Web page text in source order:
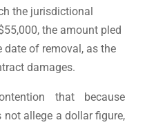
the jurisdictional
the amount pled
of removal, as the
damages.
that because
allege a dollar figure,